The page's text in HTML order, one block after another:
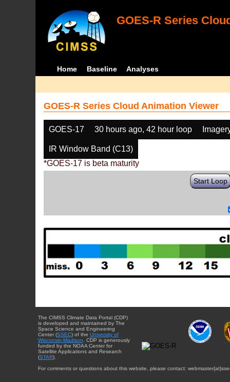
GOES-R Series
Home Baseline Analyses
GOES-R Series Cloud Animation Viewer
GOES-17 30 hours ago, 42 hour loop
IR Window Band (C13)
*GOES-17 is beta maturity
Start Loop
The CIMSS Climate Data Portal (CDP)
is developed and maintained by The
Space Science and Engineering
Center (SSEC) of the University of
Wisconsin-Madison . CDP is generously
funded by the NOAA Center for
Satellite Applications and Research
(STAR).
For comments or questions about this website, please contact: